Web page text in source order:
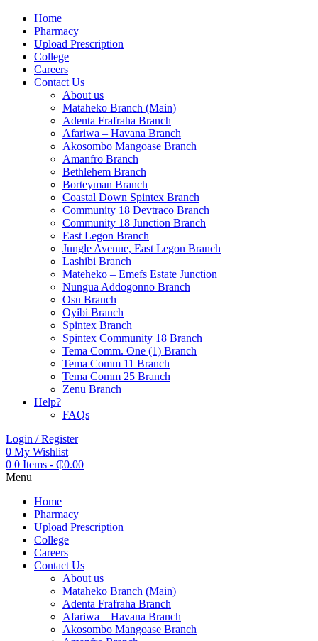
Home
Pharmacy
Upload Prescription
College
Careers
Contact Us
About us
Mataheko Branch (Main)
Adenta Frafraha Branch
Afariwa – Havana Branch
Akosombo Mangoase Branch
Amanfro Branch
Bethlehem Branch
Borteyman Branch
Coastal Down Spintex Branch
Community 18 Devtraco Branch
Community 18 Junction Branch
East Legon Branch
Jungle Avenue, East Legon Branch
Lashibi Branch
Mateheko – Emefs Estate Junction
Nungua Addogonno Branch
Osu Branch
Oyibi Branch
Spintex Branch
Spintex Community 18 Branch
Tema Comm. One (1) Branch
Tema Comm 11 Branch
Tema Comm 25 Branch
Zenu Branch
Help?
FAQs
Login / Register
0 My Wishlist
0 0 Items - ₵0.00
Menu
Home
Pharmacy
Upload Prescription
College
Careers
Contact Us
About us
Mataheko Branch (Main)
Adenta Frafraha Branch
Afariwa – Havana Branch
Akosombo Mangoase Branch